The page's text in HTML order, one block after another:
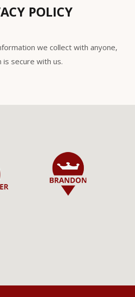
POLICY
we collect with anyone,
secure with us.